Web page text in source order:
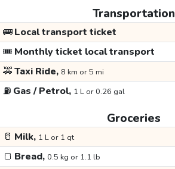
Transportation
🚌Local transport ticket
🎟️ Monthly ticket local transport
🚕Taxi Ride, 8 km or 5 mi
⛽ Gas / Petrol, 1 L or 0.26 gal
Groceries
🥛 Milk, 1 L or 1 qt
🍞 Bread, 0.5 kg or 1.1 lb